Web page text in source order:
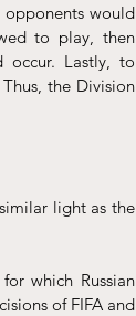
would
to play, then
occur. Lastly, to
the Division
light as the
which Russian
of FIFA and